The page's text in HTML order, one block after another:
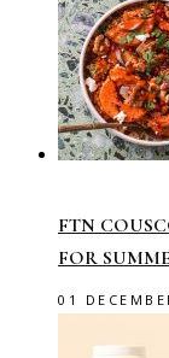
FTN
FOR
01